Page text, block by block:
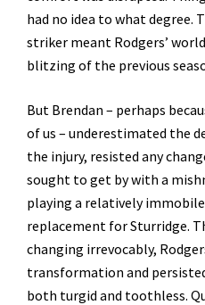
had no idea to what degree.
striker meant Rodgers’
blitzing of the previous
But Brendan – perhaps
of us – underestimated the
the injury, resisted any
sought to get by with a
playing a relatively
replacement for Sturridge.
changing irrevocably,
transformation and
both turgid and toothless.